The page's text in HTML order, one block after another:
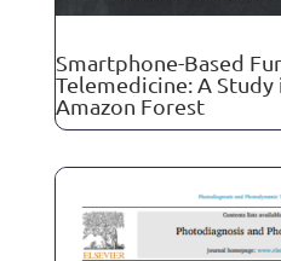
Smartphone-Based
Telemedicine: A
Amazon Forest